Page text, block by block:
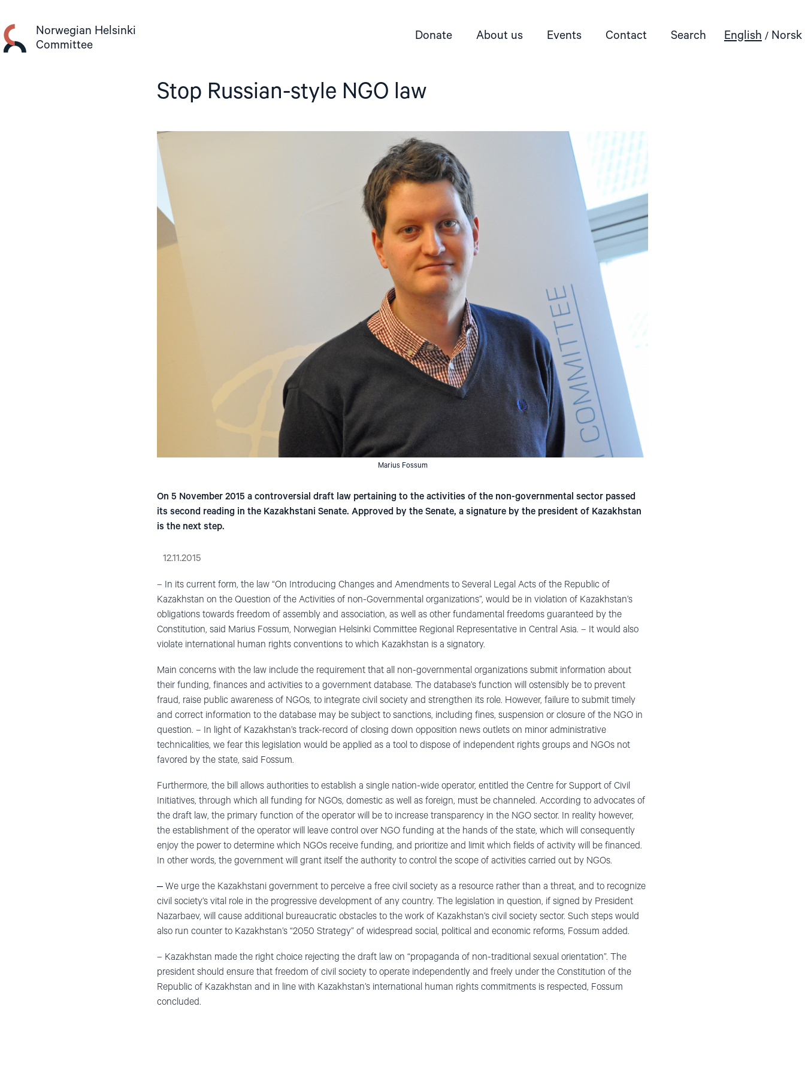
content
Norwegian Helsinki
Committee
Donate About us Events Contact Search English Norsk
Stop Russian-style NGO law
Marius Fossum
On 5 November 2015 a controversial draft law pertaining to the activities of the non-governmental sector passed
its second reading in the Kazakhstani Senate. Approved by the Senate, a signature by the president of Kazakhstan
is the next step.
12.11.2015
– In its current form, the law “On Introducing Changes and Amendments to Several Legal Acts of the Republic of
Kazakhstan on the Question of the Activities of non-Governmental organizations”, would be in violation of Kazakhstan’s
obligations towards freedom of assembly and association, as well as other fundamental freedoms guaranteed by the
Constitution, said Marius Fossum, Norwegian Helsinki Committee Regional Representative in Central Asia. – It would also
violate international human rights conventions to which Kazakhstan is a signatory.
Main concerns with the law include the requirement that all non-governmental organizations submit information about
their funding, finances and activities to a government database. The database’s function will ostensibly be to prevent
fraud, raise public awareness of NGOs, to integrate civil society and strengthen its role. However, failure to submit timely
and correct information to the database may be subject to sanctions, including fines, suspension or closure of the NGO in
question. – In light of Kazakhstan’s track-record of closing down opposition news outlets on minor administrative
technicalities, we fear this legislation would be applied as a tool to dispose of independent rights groups and NGOs not
favored by the state, said Fossum.
Furthermore, the bill allows authorities to establish a single nation-wide operator, entitled the Centre for Support of Civil
Initiatives, through which all funding for NGOs, domestic as well as foreign, must be channeled. According to advocates of
the draft law, the primary function of the operator will be to increase transparency in the NGO sector. In reality however,
the establishment of the operator will leave control over NGO funding at the hands of the state, which will consequently
enjoy the power to determine which NGOs receive funding, and prioritize and limit which fields of activity will be financed.
In other words, the government will grant itself the authority to control the scope of activities carried out by NGOs.
‒ We urge the Kazakhstani government to perceive a free civil society as a resource rather than a threat, and to recognize
civil society’s vital role in the progressive development of any country. The legislation in question, if signed by President
Nazarbaev, will cause additional bureaucratic obstacles to the work of Kazakhstan’s civil society sector. Such steps would
also run counter to Kazakhstan’s “2050 Strategy” of widespread social, political and economic reforms, Fossum added.
– Kazakhstan made the right choice rejecting the draft law on “propaganda of non-traditional sexual orientation”. The
president should ensure that freedom of civil society to operate independently and freely under the Constitution of the
Republic of Kazakhstan and in line with Kazakhstan’s international human rights commitments is respected, Fossum
concluded.